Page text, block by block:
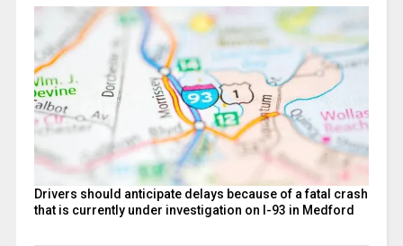
Drivers should anticipate delays because of a fatal crash
that is currently under investigation on I-93 in Medford